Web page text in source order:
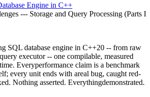
Engine in C++
--- Storage and Query Processing (Parts I
SQL database engine in C++20 -- from raw
executor -- one compilable, measured
Everyperformance claim is a benchmark
every unit ends with areal bug, caught red-
Nothing asserted. Everythingdemonstrated.